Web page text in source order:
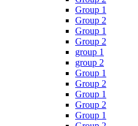
Group 1
Group 2
Group 1
Group 2
group 1
group 2
Group 1
Group 2
Group 1
Group 2
Group 1